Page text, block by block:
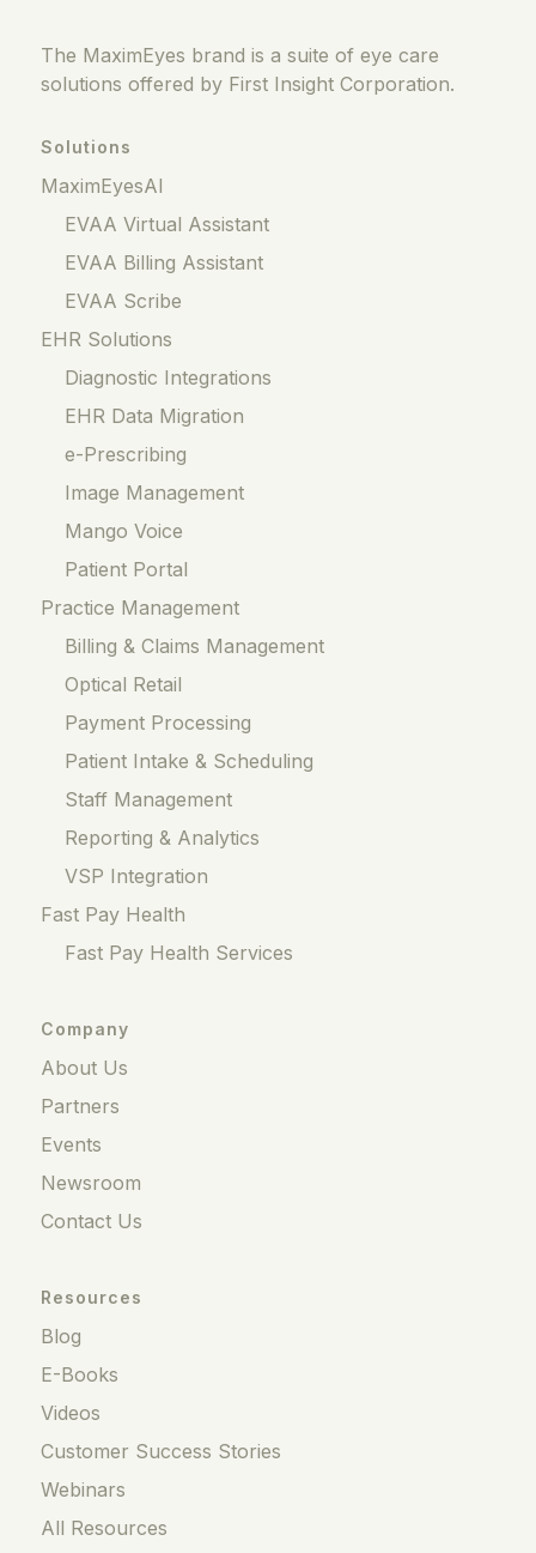
The MaximEyes brand is a suite of eye care
solutions offered by First Insight Corporation.
Solutions
MaximEyesAI
EVAA Virtual Assistant
EVAA Billing Assistant
EVAA Scribe
EHR Solutions
Diagnostic Integrations
EHR Data Migration
e-Prescribing
Image Management
Mango Voice
Patient Portal
Practice Management
Billing & Claims Management
Optical Retail
Payment Processing
Patient Intake & Scheduling
Staff Management
Reporting & Analytics
VSP Integration
Fast Pay Health
Fast Pay Health Services
Company
About Us
Partners
Events
Newsroom
Contact Us
Resources
Blog
E-Books
Videos
Customer Success Stories
Webinars
All Resources